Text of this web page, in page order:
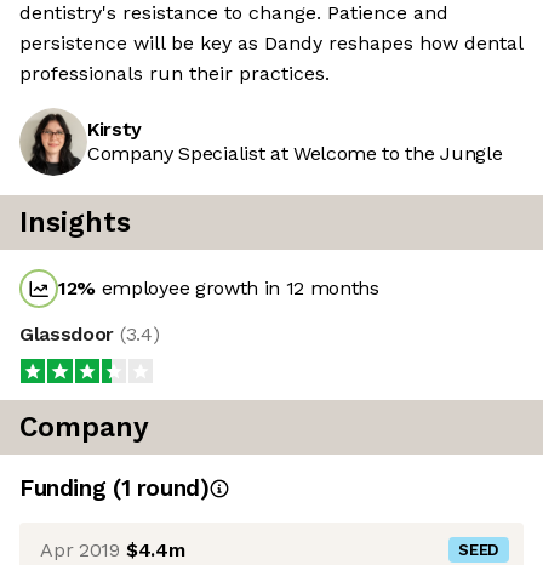
dentistry's resistance to change. Patience and
persistence will be key as Dandy reshapes how dental
professionals run their practices.
Kirsty
Company Specialist at Welcome to the Jungle
Insights
12% employee growth in 12 months
Glassdoor (3.4)
Company
Funding (1 round)
Apr 2019 $4.4m SEED